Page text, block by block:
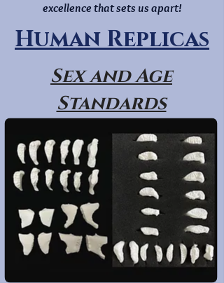
excellence that sets us apart!
Human Replicas
Sex and Age
Standards